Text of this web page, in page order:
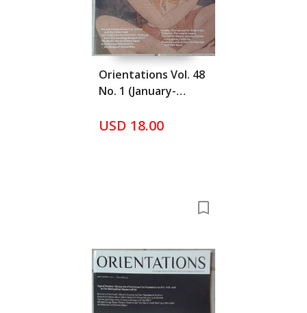
Orientations Vol. 48
No. 1 (January-
USD 18.00